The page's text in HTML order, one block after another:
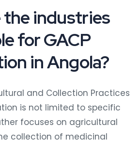
the industries
for GACP
in Angola?
and Collection Practices
is not limited to specific
focuses on agricultural
collection of medicinal